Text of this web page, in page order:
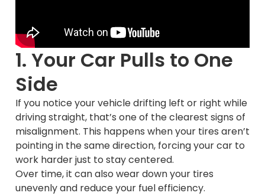
1. Your Car Pulls to One
Side
If you notice your vehicle drifting left or right while
driving straight, that’s one of the clearest signs of
misalignment. This happens when your tires aren’t
pointing in the same direction, forcing your car to
work harder just to stay centered.
Over time, it can also wear down your tires
unevenly and reduce your fuel efficiency.